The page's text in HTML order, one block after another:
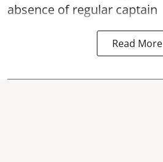
absence of regular captain
Read More